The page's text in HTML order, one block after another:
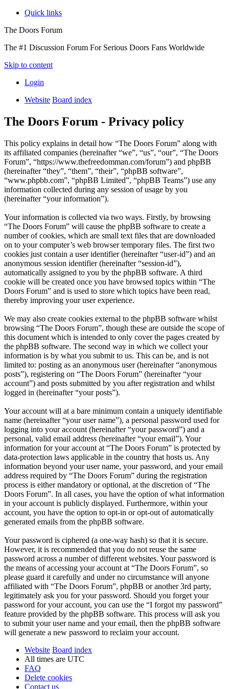
Quick links
The Doors Forum
The #1 Discussion Forum For Serious Doors Fans Worldwide
Skip to content
Login
Website Board index
The Doors Forum - Privacy policy
This policy explains in detail how “The Doors Forum” along with
its affiliated companies (hereinafter “we”, “us”, “our”, “The Doors
Forum”, “https://www.thefreedomman.com/forum”) and phpBB
(hereinafter “they”, “them”, “their”, “phpBB software”,
“www.phpbb.com”, “phpBB Limited”, “phpBB Teams”) use any
information collected during any session of usage by you
(hereinafter “your information”).
Your information is collected via two ways. Firstly, by browsing
“The Doors Forum” will cause the phpBB software to create a
number of cookies, which are small text files that are downloaded
on to your computer’s web browser temporary files. The first two
cookies just contain a user identifier (hereinafter “user-id”) and an
anonymous session identifier (hereinafter “session-id”),
automatically assigned to you by the phpBB software. A third
cookie will be created once you have browsed topics within “The
Doors Forum” and is used to store which topics have been read,
thereby improving your user experience.
We may also create cookies external to the phpBB software whilst
browsing “The Doors Forum”, though these are outside the scope of
this document which is intended to only cover the pages created by
the phpBB software. The second way in which we collect your
information is by what you submit to us. This can be, and is not
limited to: posting as an anonymous user (hereinafter “anonymous
posts”), registering on “The Doors Forum” (hereinafter “your
account”) and posts submitted by you after registration and whilst
logged in (hereinafter “your posts”).
Your account will at a bare minimum contain a uniquely identifiable
name (hereinafter “your user name”), a personal password used for
logging into your account (hereinafter “your password”) and a
personal, valid email address (hereinafter “your email”). Your
information for your account at “The Doors Forum” is protected by
data-protection laws applicable in the country that hosts us. Any
information beyond your user name, your password, and your email
address required by “The Doors Forum” during the registration
process is either mandatory or optional, at the discretion of “The
Doors Forum”. In all cases, you have the option of what information
in your account is publicly displayed. Furthermore, within your
account, you have the option to opt-in or opt-out of automatically
generated emails from the phpBB software.
Your password is ciphered (a one-way hash) so that it is secure.
However, it is recommended that you do not reuse the same
password across a number of different websites. Your password is
the means of accessing your account at “The Doors Forum”, so
please guard it carefully and under no circumstance will anyone
affiliated with “The Doors Forum”, phpBB or another 3rd party,
legitimately ask you for your password. Should you forget your
password for your account, you can use the “I forgot my password”
feature provided by the phpBB software. This process will ask you
to submit your user name and your email, then the phpBB software
will generate a new password to reclaim your account.
Website Board index
All times are UTC
FAQ
Delete cookies
Contact us